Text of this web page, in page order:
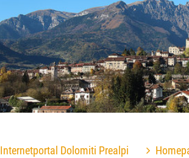
Internetportal Dolomiti Prealpi